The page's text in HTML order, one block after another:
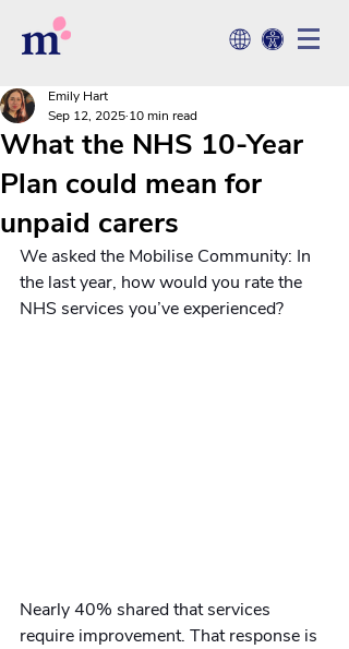
What the NHS 10-Year
Plan could mean for
unpaid carers
Emily Hart
Sep 12, 2025 10 min read
We asked the Mobilise Community: In
the last year, how would you rate the
NHS services you’ve experienced?
Nearly 40% shared that services
require improvement. That response is